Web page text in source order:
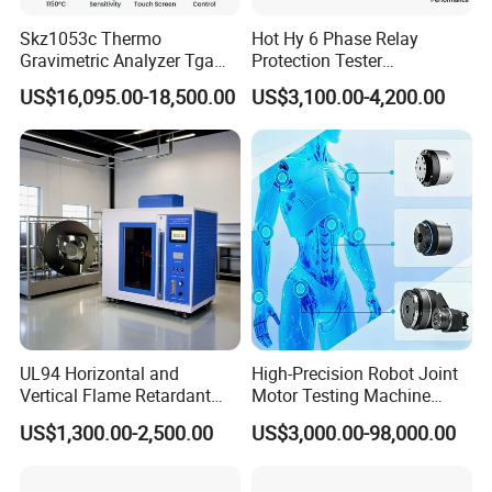
Exceptional After-Sales Support
18-month comprehensive warranty. Industry-unique
benefit: Complimentary repair service for controllers -
even competitor units. Simply ship the controller to us.
Binding Quality Commitment
A formal Quality Assurance Letter accompanies every
contract signing, guaranteeing performance and building
trust.
Industrial-Grade Protective Packaging
(e.g., Triceratops) is individually wrapped in anti-static
bubble film and secured in reinforced wooden crates.
This ensures:
Skz1053c Thermo
Gravimetric Analyzer Tga
1600℃ High Temp 0.01mg
Sensitivity 0.01℃
Resolution
US$16,095.00-18,500.00
Hot Hy 6 Phase Relay
Protection Tester
Microcomputer Protection
Relay Test Set Hv Testing
Equipment Manufacturer
Secondary Current Injection
Tester Price
US$3,100.00-4,200.00
UL94 Horizontal and
Vertical Flame Retardant
Tester for Plastic
Combustion Character Test
US$1,300.00-2,500.00
High-Precision Robot Joint
Motor Testing Machine
Servo Motor Test Bench
Dual-Station Equipped with
US$3,000.00-98,000.00